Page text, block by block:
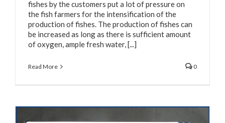
fishes by the customers put a lot of pressure on
the fish farmers for the intensification of the
production of fishes. The production of fishes can
be increased as long as there is sufficient amount
of oxygen, ample fresh water, [...]
Read More 0